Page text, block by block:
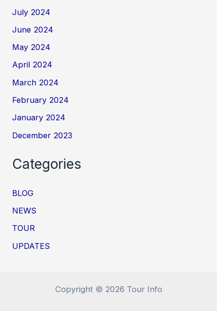
July 2024
June 2024
May 2024
April 2024
March 2024
February 2024
January 2024
December 2023
Categories
BLOG
NEWS
TOUR
UPDATES
Copyright © 2026 Tour Info